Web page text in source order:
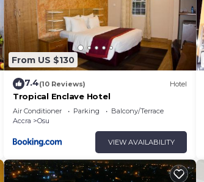
From US $130
7.4(10 Reviews) Hotel
Tropical Enclave Hotel
Air Conditioner Parking
Balcony/Terrace
Accra
Osu
VIEW AVAILABILITY